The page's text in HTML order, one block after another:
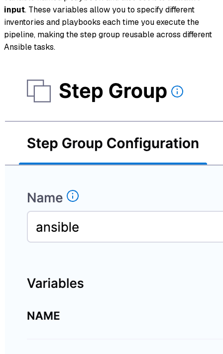
input. These variables allow you to specify different
inventories and playbooks each time you execute the
pipeline, making the step group reusable across different
Ansible tasks.